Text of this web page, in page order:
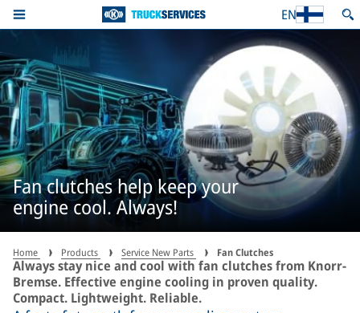
EN
Fan clutches help keep your
engine cool. Always!
Home Products Service New Parts Fan Clutches
Always stay nice and cool with fan clutches from Knorr-
Bremse. Effective engine cooling in proven quality.
Compact. Lightweight. Reliable.